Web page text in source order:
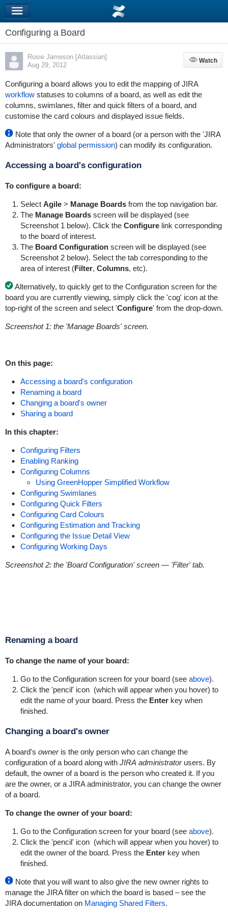
Configuring a Board
Rosie Jameson [Atlassian]
Aug 29, 2012
Watch
Watch
Configuring a board allows you to edit the mapping of JIRA
workflowstatuses to columns of a board, as well as edit the
columns, swimlanes, filter and quick filters of a board, and
customise the card colours and displayed issue fields.
Note that only the owner of a board (or a person with the 'JIRA
Administrators' global permission) can modify its configuration.
Accessing a board's configuration
To configure a board:
Select Agile> Manage Boardsfrom the top navigation bar.
The Manage Boardsscreen will be displayed (see
Screenshot 1 below). Click the Configurelink corresponding
to the board of interest.
The Board Configurationscreen will be displayed (see
Screenshot 2 below). Select the tab corresponding to the
area of interest (Filter, Columns, etc).
Alternatively, to quickly get to the Configuration screen for the
board you are currently viewing, simply click the 'cog' icon at the
top-right of the screen and select 'Configure' from the drop-down.
Screenshot 1: the 'Manage Boards' screen.
On this page:
Accessing a board's configuration
Renaming a board
Changing a board's owner
Sharing a board
In this chapter:
Configuring Filters
Enabling Ranking
Configuring Columns
Using GreenHopper Simplified Workflow
Configuring Swimlanes
Configuring Quick Filters
Configuring Card Colours
Configuring Estimation and Tracking
Configuring the Issue Detail View
Configuring Working Days
Screenshot 2: the 'Board Configuration' screen — 'Filter' tab.
Renaming a board
To change the name of your board:
Go to the Configuration screen for your board (see above).
Click the 'pencil' icon (which will appear when you hover) to
edit the name of your board. Press the Enterkey when
finished.
Changing a board's owner
A board's owneris the only person who can change the
configuration of a board along with JIRA administrator users. By
default, the owner of a board is the person who created it. If you
are the owner, or a JIRA administrator, you can change the owner
of a board.
To change the owner of your board:
Go to the Configuration screen for your board (see above).
Click the 'pencil' icon (which will appear when you hover) to
edit the owner of the board. Press the Enterkey when
finished.
Note that you will want to also give the new owner rights to
manage the JIRA filter on which the board is based – see the
JIRA documentation on Managing Shared Filters.